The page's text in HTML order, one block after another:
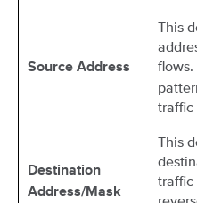
Source Address
This
traffic
Destination
Address/Mask
This
traffic